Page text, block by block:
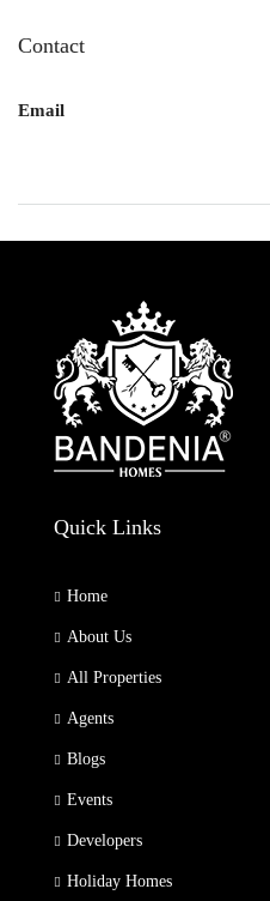
Contact
Email
Quick Links
Home
About Us
All Properties
Agents
Blogs
Events
Developers
Holiday Homes